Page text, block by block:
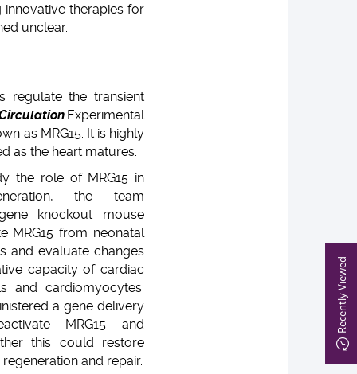
Recently Viewed
therapies for
unclear.
regulate the transient
.Experimental
as MRG15. It is highly
as the heart matures.
the role of MRG15 in
the team
knockout mouse
MRG15 from neonatal
and evaluate changes
capacity of cardiac
and cardiomyocytes.
a gene delivery
MRG15 and
this could restore
and repair.